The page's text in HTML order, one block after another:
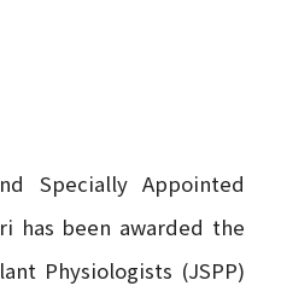
Specially Appointed
has been awarded the
Physiologists (JSPP)